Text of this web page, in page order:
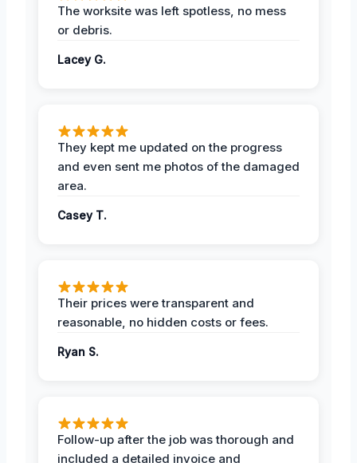
The worksite was left spotless, no mess
or debris.
Lacey G.
They kept me updated on the progress
and even sent me photos of the damaged
area.
Casey T.
Their prices were transparent and
reasonable, no hidden costs or fees.
Ryan S.
Follow-up after the job was thorough and
included a detailed invoice and